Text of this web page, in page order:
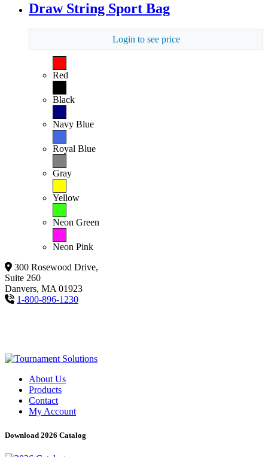
Draw String Sport Bag
Login to see price
Red
Black
Navy Blue
Royal Blue
Gray
Yellow
Neon Green
Neon Pink
300 Rosewood Drive,
Suite 260
Danvers, MA 01923
1-800-896-1230
About Us
Products
Contact
My Account
Download 2026 Catalog